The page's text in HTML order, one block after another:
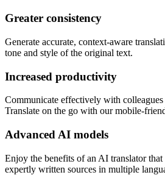
Greater consistency
Generate accurate, context-aware
tone and style of the original text.
Increased productivity
Communicate effectively with
Translate on the go with our mobile-
Advanced AI models
Enjoy the benefits of an AI translator
expertly written sources in multiple